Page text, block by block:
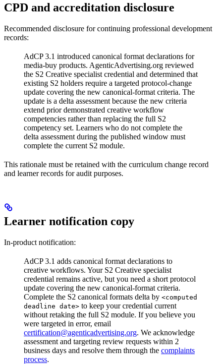
CPD and accreditation disclosure
Recommended disclosure for continuing professional development
records:
AdCP 3.1 introduced canonical format declarations for
media-buy products. AgenticAdvertising.org reviewed
the S2 Creative specialist credential and determined that
existing S2 holders require a targeted protocol-change
update covering the new canonical-format criteria. The
update is a delta assessment because the new criteria
extend prior demonstrated creative workflow
competencies rather than replacing the full S2
competency set. Learners who do not complete the
delta assessment during the published window must
complete the current S2 module.
This rationale must be retained with the curriculum change record
and learner records for audit purposes.
Learner notification copy
In-product notification:
AdCP 3.1 adds canonical format declarations to
creative workflows. Your S2 Creative specialist
credential remains active, but you need a short protocol
update covering the new canonical-format criteria.
Complete the S2 canonical formats delta by <computed
deadline date> to keep your credential current
without retaking the full S2 module. If you believe you
were targeted in error, email
certification@agenticadvertising.org. We acknowledge
assessment and targeting review requests within 2
business days and resolve them through the complaints
process.